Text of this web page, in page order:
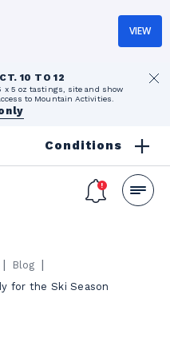
10 TO 12
x 5 oz tastings, site and show
to Mountain Activities.
Conditions
| Blog |
for the Ski Season
VIEW